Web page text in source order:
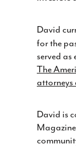
David
for the
served
The
attorneys
David is